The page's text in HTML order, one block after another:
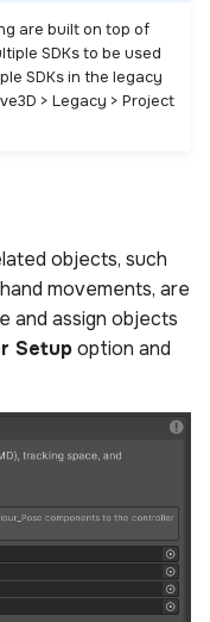
are built on top of
SDKs to be used
SDKs in the legacy
> Legacy > Project
objects, such
movements, are
and assign objects
Setupoption and